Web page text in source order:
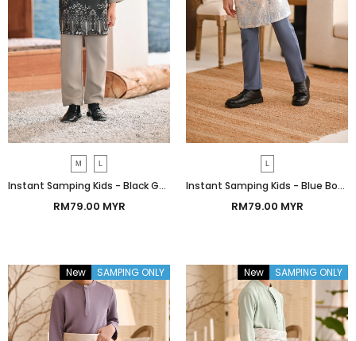
M
Instant Samping Kids - Black Gold Botanic
RM79.00 MYR
Instant Samping Kids - Blue Botanic
RM79.00 MYR
New SAMPING ONLY New SAMPING ONLY